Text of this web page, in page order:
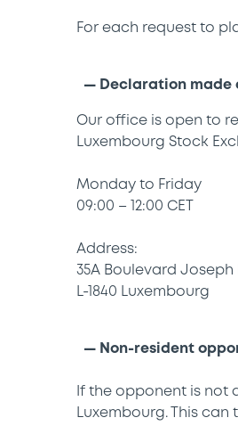
For each request to
— Declaration made
Our office is open to
Luxembourg Stock
Monday to Friday
09:00 – 12:00 CET
Address:
35A Boulevard Joseph II
L-1840 Luxembourg
— Non-resident
If the opponent is not
Luxembourg. This